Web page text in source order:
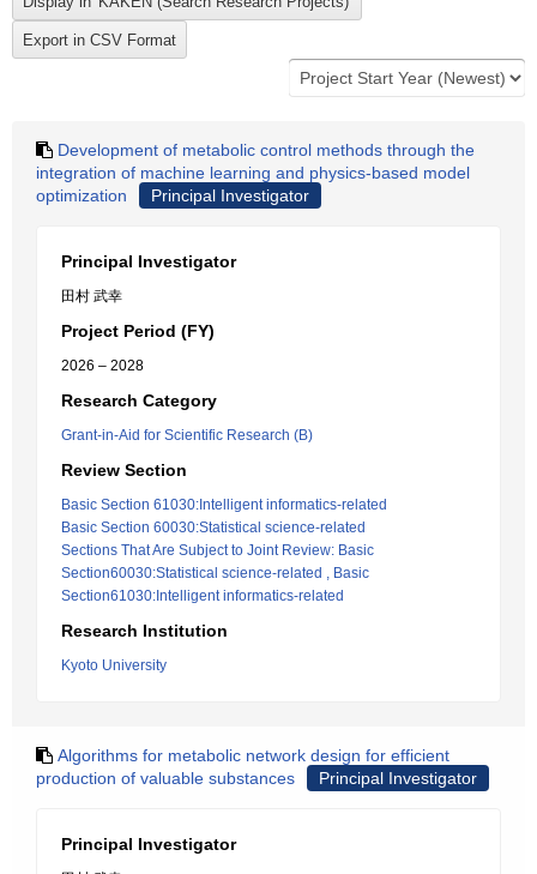
Development of metabolic control methods through the
integration of machine learning and physics-based model
optimization
Principal Investigator
Principal Investigator
田村 武幸
Project Period (FY)
2026 – 2028
Research Category
Grant-in-Aid for Scientific Research (B)
Review Section
Basic Section 61030:Intelligent informatics-related
Basic Section 60030:Statistical science-related
Sections That Are Subject to Joint Review: Basic
Section60030:Statistical science-related , Basic
Section61030:Intelligent informatics-related
Research Institution
Kyoto University
Algorithms for metabolic network design for efficient
production of valuable substances
Principal Investigator
Principal Investigator